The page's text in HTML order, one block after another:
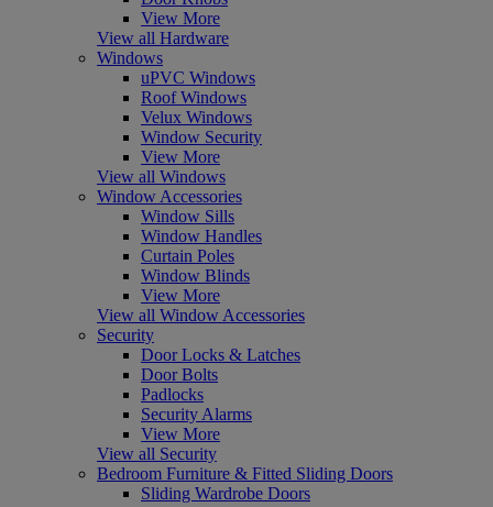
View More
View all Hardware
Windows
uPVC Windows
Roof Windows
Velux Windows
Window Security
View More
View all Windows
Window Accessories
Window Sills
Window Handles
Curtain Poles
Window Blinds
View More
View all Window Accessories
Security
Door Locks & Latches
Door Bolts
Padlocks
Security Alarms
View More
View all Security
Bedroom Furniture & Fitted Sliding Doors
Sliding Wardrobe Doors